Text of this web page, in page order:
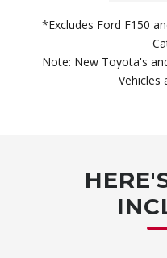
*Excludes Ford F150
Note: New Toyota's
Vehicles